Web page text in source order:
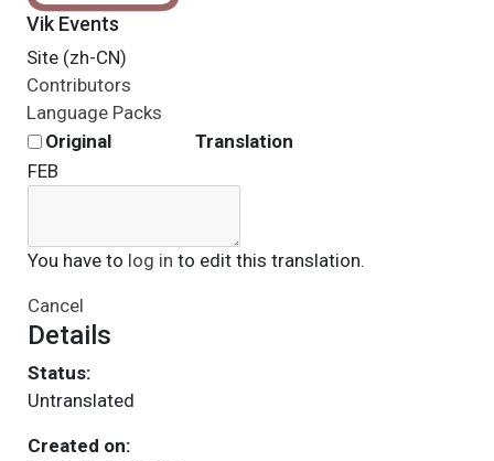
Vik Events
Site (zh-CN)
Contributors
Language Packs
Original
Translation
FEB
You have to log in to edit this translation.
Cancel
Details
Status:
Untranslated
Created on: